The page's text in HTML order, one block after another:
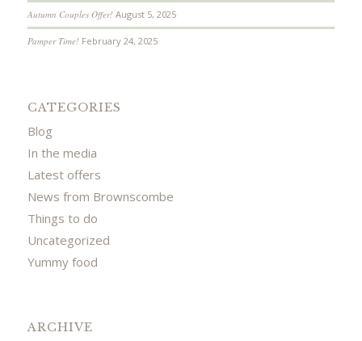
Autumn Couples Offer! August 5, 2025
Pamper Time! February 24, 2025
CATEGORIES
Blog
In the media
Latest offers
News from Brownscombe
Things to do
Uncategorized
Yummy food
ARCHIVE